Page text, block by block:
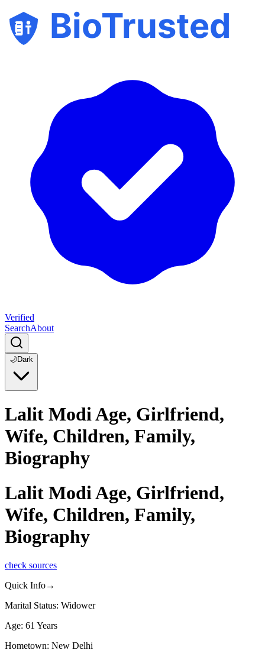
BioTrusted
Verified
SearchAbout
🌙Dark
Lalit Modi Age, Girlfriend,
Wife, Children, Family,
Biography
Lalit Modi Age, Girlfriend,
Wife, Children, Family,
Biography
check sources
Quick Info→
Marital Status: Widower
Age: 61 Years
Hometown: New Delhi